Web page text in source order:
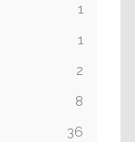
1
1
2
8
36